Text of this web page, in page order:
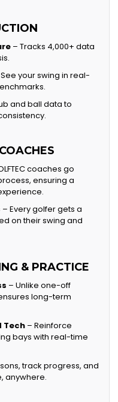
– Tracks 4,000+ data
your swing in real-
and ball data to
coaches go
ensuring a
– Every golfer gets a
on their swing and
& PRACTICE
– Unlike one-off
long-term
Tech – Reinforce
bays with real-time
track progress, and
anywhere.